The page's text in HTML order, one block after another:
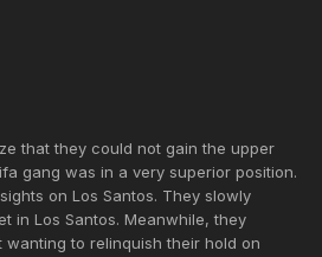
that they could not gain the upper
gang was in a very superior position.
on Los Santos. They slowly
in Los Santos. Meanwhile, they
to relinquish their hold on